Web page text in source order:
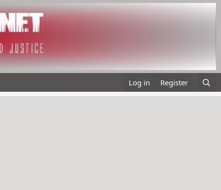
Log in Register